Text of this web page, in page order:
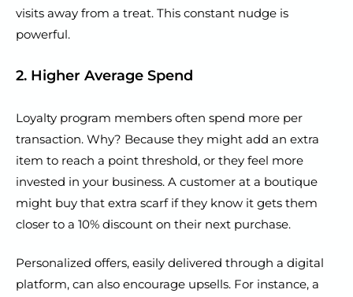
visits away from a treat. This constant nudge is
powerful.
2. Higher Average Spend
Loyalty program members often spend more per
transaction. Why? Because they might add an extra
item to reach a point threshold, or they feel more
invested in your business. A customer at a boutique
might buy that extra scarf if they know it gets them
closer to a 10% discount on their next purchase.
Personalized offers, easily delivered through a digital
platform, can also encourage upsells. For instance, a